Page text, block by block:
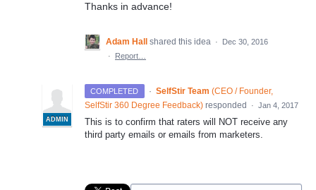
Thanks in advance!
Adam Hall shared this idea ·
Dec 30, 2016
·
Report…
COMPLETED ·
ADMIN
SelfStir Team (CEO / Founder,
SelfStir 360 Degree Feedback) responded · Jan 4, 2017
This is to confirm that raters will NOT receive any
third party emails or emails from marketers.